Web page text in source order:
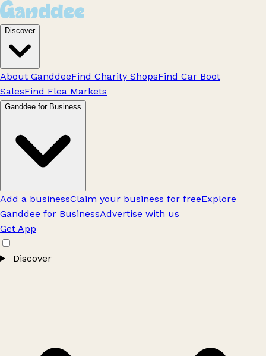
Discover
About GanddeeFind Charity ShopsFind Car Boot
SalesFind Flea Markets
Ganddee for Business
Add a businessClaim your business for freeExplore
Ganddee for BusinessAdvertise with us
Get App
Discover